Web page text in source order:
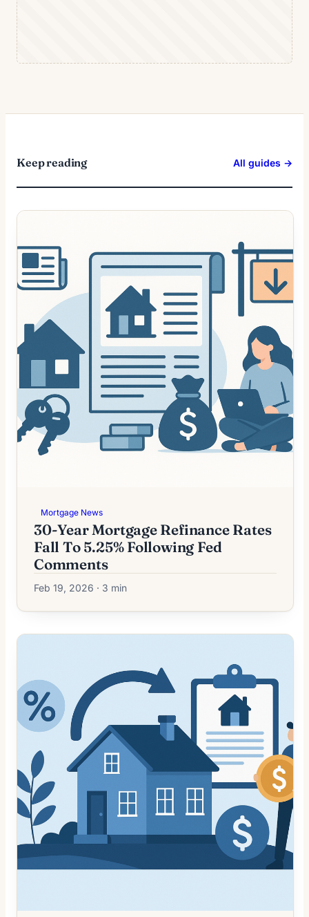
Keep reading All guides →
Mortgage News
30-Year Mortgage Refinance Rates
Fall To 5.25% Following Fed
Comments
Feb 19, 2026 · 3 min